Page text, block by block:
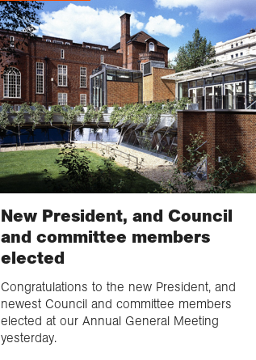
New President, and Council
and committee members
elected
Congratulations to the new President, and
newest Council and committee members
elected at our Annual General Meeting
yesterday.